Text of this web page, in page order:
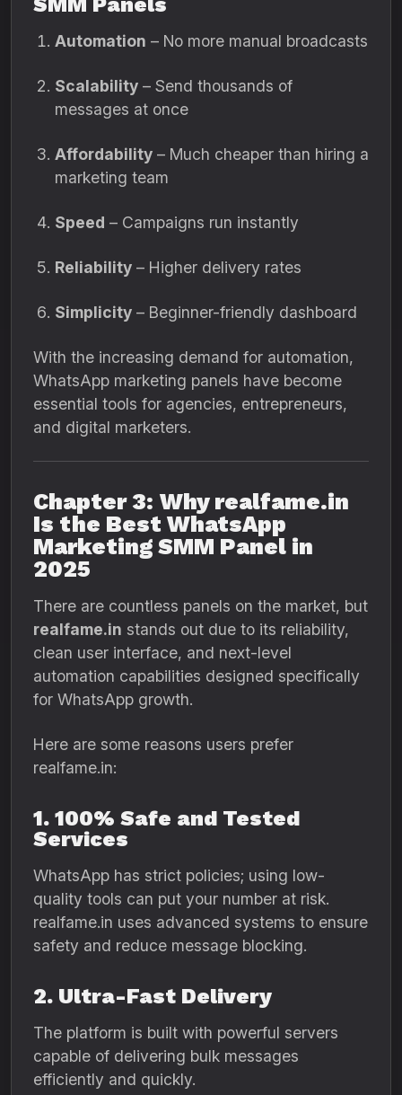
Automation – No more manual broadcasts
Scalability – Send thousands of
messages at once
Affordability – Much cheaper than hiring a
marketing team
Speed – Campaigns run instantly
Reliability – Higher delivery rates
Simplicity – Beginner-friendly dashboard
With the increasing demand for automation,
WhatsApp marketing panels have become
essential tools for agencies, entrepreneurs,
and digital marketers.
Chapter 3: Why realfame.in
Is the Best WhatsApp
Marketing SMM Panel in
2025
There are countless panels on the market, but
realfame.in stands out due to its reliability,
clean user interface, and next-level
automation capabilities designed specifically
for WhatsApp growth.
Here are some reasons users prefer
realfame.in:
1. 100% Safe and Tested
Services
WhatsApp has strict policies; using low-
quality tools can put your number at risk.
realfame.in uses advanced systems to ensure
safety and reduce message blocking.
2. Ultra-Fast Delivery
The platform is built with powerful servers
capable of delivering bulk messages
efficiently and quickly.